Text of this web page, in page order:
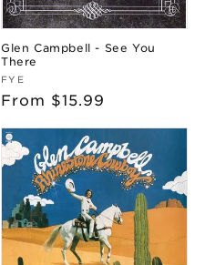
Glen Campbell - See You
There
Vendor:
FYE
Regular
From $15.99